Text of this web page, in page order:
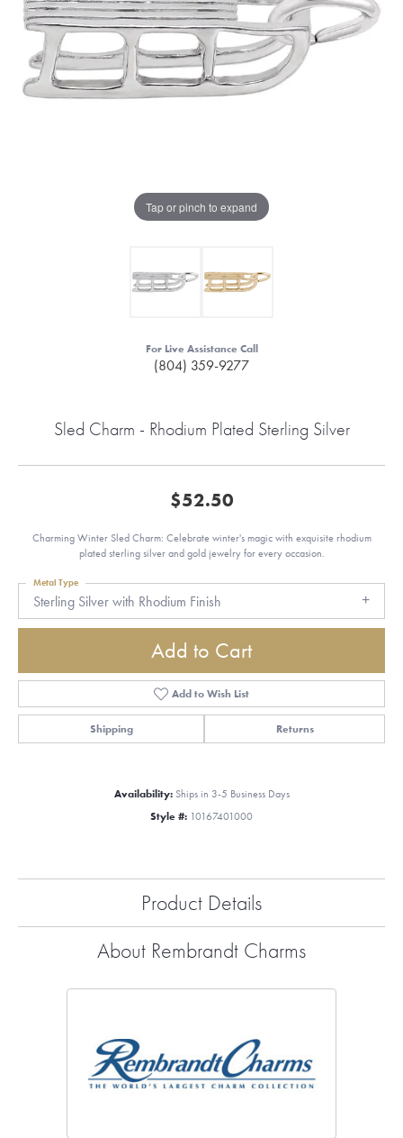
Tap or pinch to expand
For Live Assistance Call
(804) 359-9277
Sled Charm - Rhodium Plated Sterling Silver
$52.50
Charming Winter Sled Charm: Celebrate winter's magic with exquisite rhodium
plated sterling silver and gold jewelry for every occasion.
Sterling Silver with Rhodium Finish
Metal Type
Add to Cart
Add to Wish List
Shipping Returns
Availability: Ships in 3-5 Business Days
Style #: 10167401000
Product Details
About Rembrandt Charms